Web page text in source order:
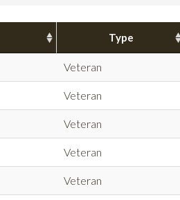
Type
Veteran
Veteran
Veteran
Veteran
Veteran